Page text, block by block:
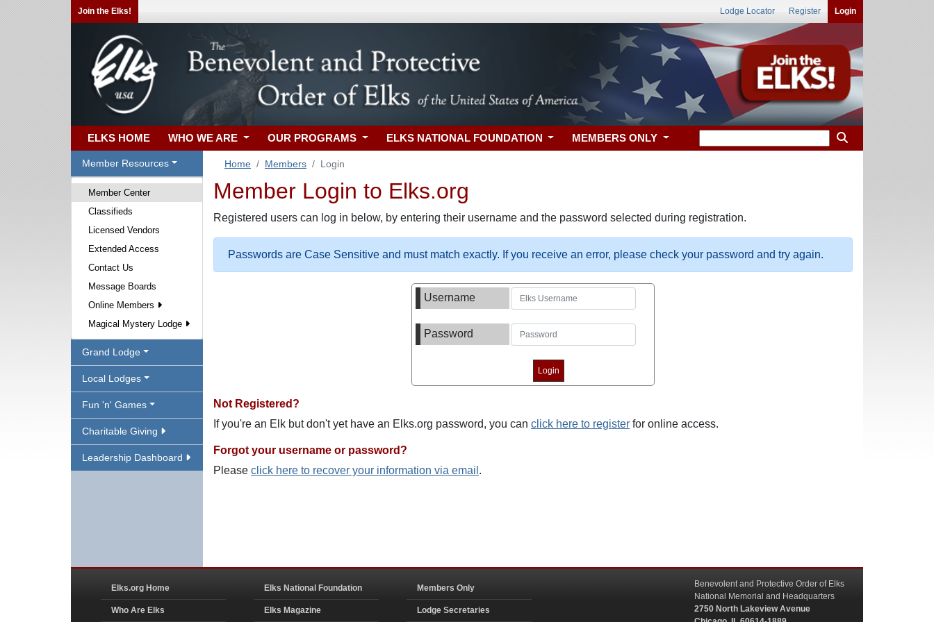
Join the Elks! Lodge Locator Register Login
ELKS HOME WHO WE ARE OUR PROGRAMS ELKS NATIONAL FOUNDATION MEMBERS ONLY
Member Resources
Member Center
Classifieds
Licensed Vendors
Extended Access
Contact Us
Message Boards
Online Members
Magical Mystery Lodge
Grand Lodge
Local Lodges
Fun 'n' Games
Charitable Giving
Leadership Dashboard
Home Members Login
Member Login to Elks.org
Registered users can log in below, by entering their username and the password selected during registration.
Passwords are Case Sensitive and must match exactly. If you receive an error, please check your password and try again.
Username
Password
Not Registered?
If you're an Elk but don't yet have an Elks.org password, you can click here to register for online access.
Forgot your username or password?
Please click here to recover your information via email .
Elks.org Home
Who Are Elks
Elks National Foundation
Elks Magazine
Members Only
Lodge Secretaries
Benevolent and Protective Order of Elks
National Memorial and Headquarters
2750 North Lakeview Avenue